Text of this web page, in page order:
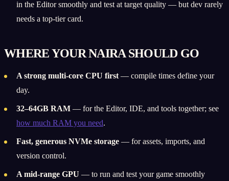
in the Editor smoothly and test at target quality — but dev rarely
needs a top-tier card.
WHERE YOUR NAIRA SHOULD GO
A strong multi-core CPU first — compile times define your
day.
32–64GB RAM — for the Editor, IDE, and tools together; see
how much RAM you need.
Fast, generous NVMe storage — for assets, imports, and
version control.
A mid-range GPU — to run and test your game smoothly